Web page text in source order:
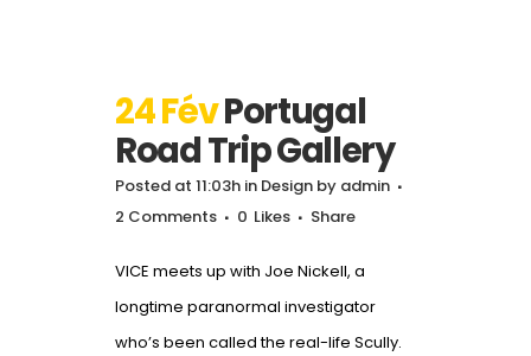
24 FévPortugal
Road Trip Gallery
Posted at 11:03h in Design by admin
2 Comments
0 Likes Share
VICE meets up with Joe Nickell, a
longtime paranormal investigator
who’s been called the real-life Scully.